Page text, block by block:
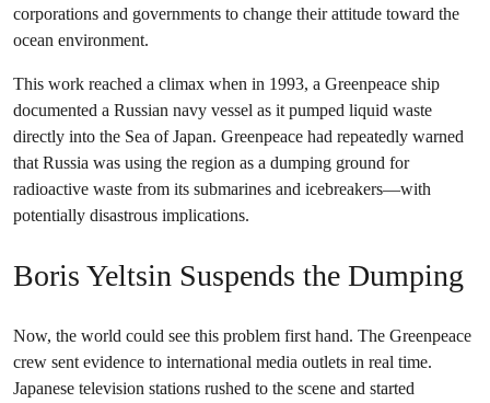
corporations and governments to change their attitude toward the
ocean environment.
This work reached a climax when in 1993, a Greenpeace ship
documented a Russian navy vessel as it pumped liquid waste
directly into the Sea of Japan. Greenpeace had repeatedly warned
that Russia was using the region as a dumping ground for
radioactive waste from its submarines and icebreakers—with
potentially disastrous implications.
Boris Yeltsin Suspends the Dumping
Now, the world could see this problem first hand. The Greenpeace
crew sent evidence to international media outlets in real time.
Japanese television stations rushed to the scene and started